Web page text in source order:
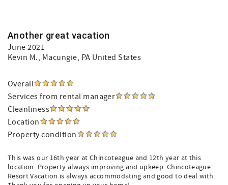
Another great vacation
June 2021
Kevin M., Macungie, PA United States
Overall
Services from rental manager
Cleanliness
Location
Property condition
This was our 16th year at Chincoteague and 12th year at this
location. Property always improving and upkeep. Chincoteague
Resort Vacation is always accommodating and good to deal with.